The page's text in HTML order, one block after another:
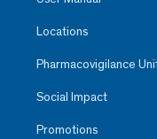
Locations
Pharmacovigilance
Social Impact
Promotions